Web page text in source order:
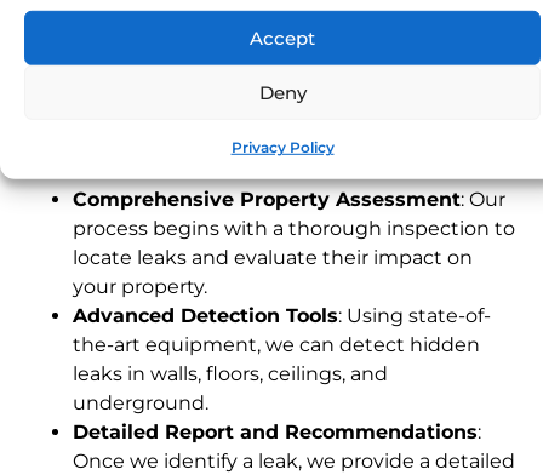
Accept
Deny
Privacy Policy
any time. Our emergency response team is
available around the clock to address urgent
issues, protecting your property when you
Our Leak Detection Process
Comprehensive Property Assessment: Our
process begins with a thorough inspection to
locate leaks and evaluate their impact on
your property.
Advanced Detection Tools: Using state-of-
the-art equipment, we can detect hidden
leaks in walls, floors, ceilings, and
underground.
Detailed Report and Recommendations:
Once we identify a leak, we provide a detailed